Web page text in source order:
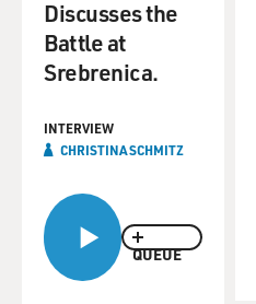
QUEUE
Discusses the
Battle at
Srebrenica.
INTERVIEW
CHRISTINA SCHMITZ